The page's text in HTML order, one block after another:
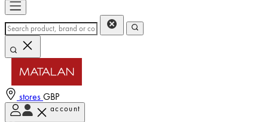
stores GBP
account